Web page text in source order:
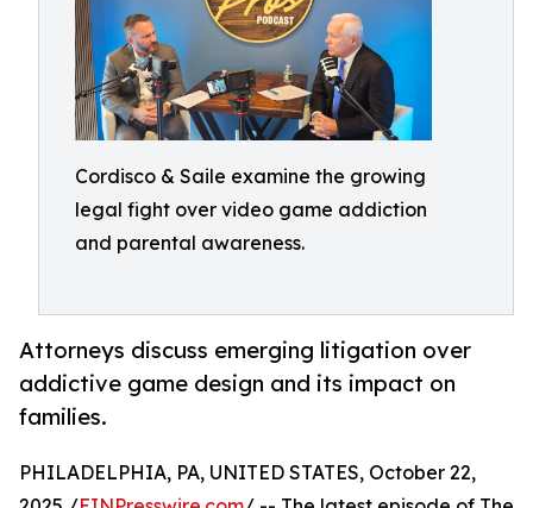
Cordisco & Saile examine the growing
legal fight over video game addiction
and parental awareness.
Attorneys discuss emerging litigation over
addictive game design and its impact on
families.
PHILADELPHIA, PA, UNITED STATES, October 22,